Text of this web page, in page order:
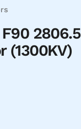
2806.5
(1300KV)